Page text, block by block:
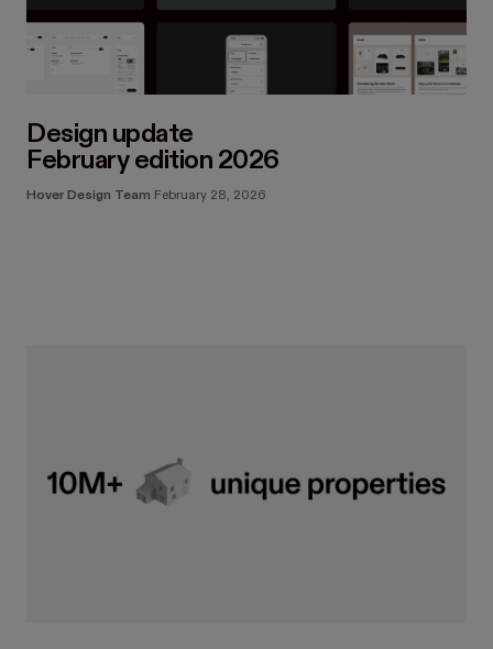
Design update
February edition 2026
Hover Design Team February 28, 2026